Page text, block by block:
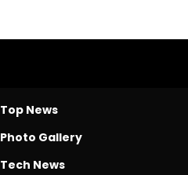
Top News
Photo Gallery
Tech News